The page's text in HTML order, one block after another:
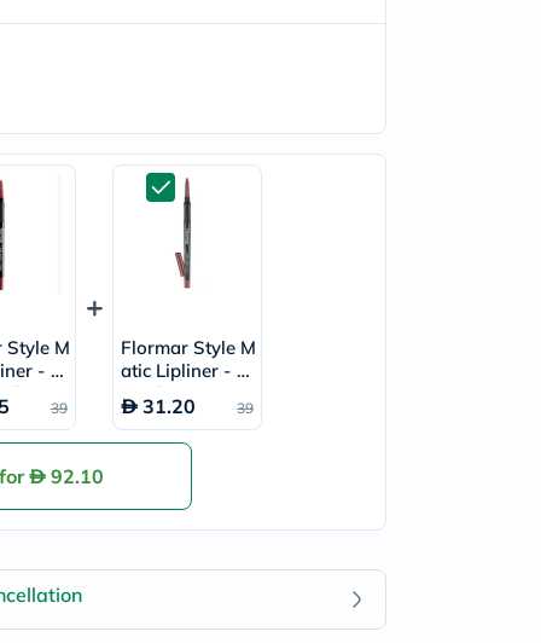
Style M
- R
SL01
39
Flormar Style M
atic Lipliner - S
picy/SL29
31.20 39
92.10